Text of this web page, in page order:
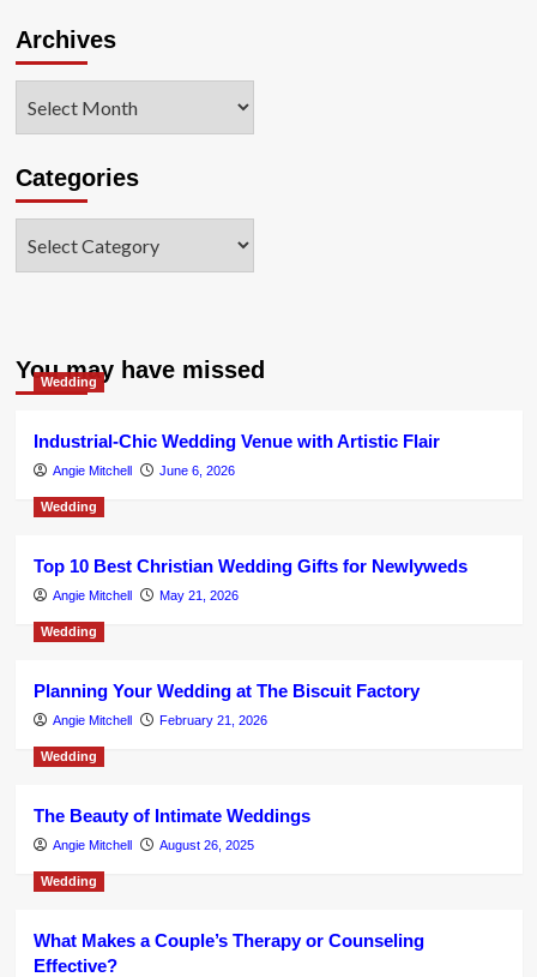
Archives
Categories
You may have missed
Wedding
Industrial-Chic Wedding Venue with Artistic Flair
Angie Mitchell June 6, 2026
Wedding
Top 10 Best Christian Wedding Gifts for Newlyweds
Angie Mitchell May 21, 2026
Wedding
Planning Your Wedding at The Biscuit Factory
Angie Mitchell February 21, 2026
Wedding
The Beauty of Intimate Weddings
Angie Mitchell August 26, 2025
Wedding
What Makes a Couple’s Therapy or Counseling
Effective?